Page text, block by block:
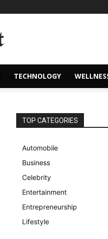
TECHNOLOGY
TOP CATEGORIES
Automobile
Business
Celebrity
Entertainment
Entrepreneurship
Lifestyle